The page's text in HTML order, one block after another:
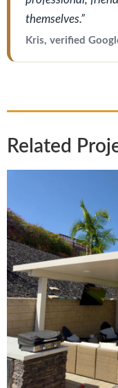
themselves.”
Kris, verified
Related